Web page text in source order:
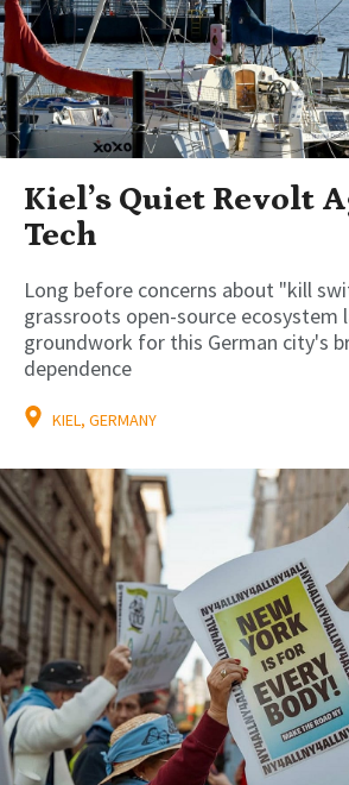
Kiel’s Quiet Revolt
Tech
Long before concerns about "kill
grassroots open-source ecosystem
groundwork for this German city's
dependence
KIEL, GERMANY